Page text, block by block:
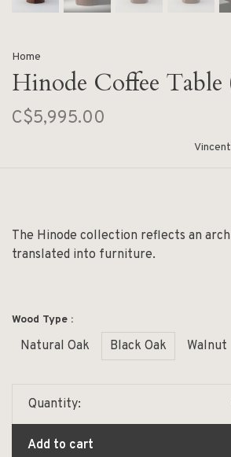
Home
Hinode Coffee Table
C$5,995.00
The Hinode collection reflects an
translated into furniture.
Wood Type :
Natural Oak Black Oak Walnut
Quantity:
Add to cart